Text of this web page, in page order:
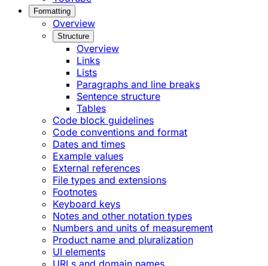
Formatting
Overview
Structure
Overview
Links
Lists
Paragraphs and line breaks
Sentence structure
Tables
Code block guidelines
Code conventions and format
Dates and times
Example values
External references
File types and extensions
Footnotes
Keyboard keys
Notes and other notation types
Numbers and units of measurement
Product name and pluralization
UI elements
URLs and domain names